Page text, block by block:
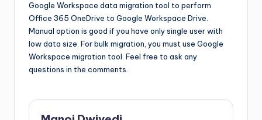
Google Workspace data migration tool to perform
Office 365 OneDrive to Google Workspace Drive.
Manual option is good if you have only single user with
low data size. For bulk migration, you must use Google
Workspace migration tool. Feel free to ask any
questions in the comments.